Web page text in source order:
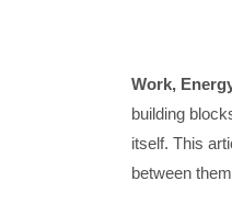
Work,
building
itself. This
between